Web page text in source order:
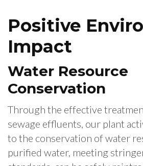
Positive
Impact
Water Resource
Conservation
Through the effective
sewage effluents, our plant
to the conservation of water
purified water, meeting